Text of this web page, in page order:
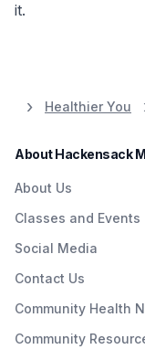
it.
Healthier You
About Hackensack
About Us
Classes and Events
Social Media
Contact Us
Community Health
Community